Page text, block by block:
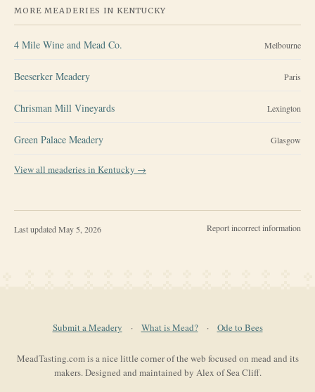
MORE MEADERIES IN KENTUCKY
4 Mile Wine and Mead Co. Melbourne
Beeserker Meadery Paris
Chrisman Mill Vineyards Lexington
Green Palace Meadery Glasgow
View all meaderies in Kentucky →
Last updatedMay 5, 2026 Report incorrect information
Submit a Meadery · What is Mead? · Ode to Bees
MeadTasting.com is a nice little corner of the web focused on mead and its
makers. Designed and maintained by Alex of Sea Cliff.